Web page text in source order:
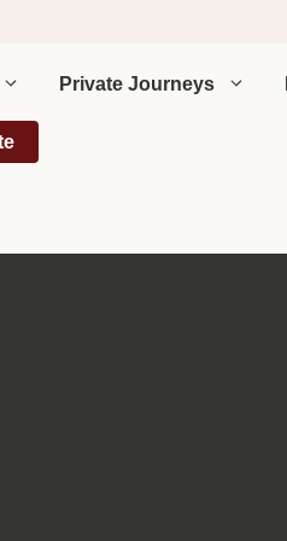
Private Journeys